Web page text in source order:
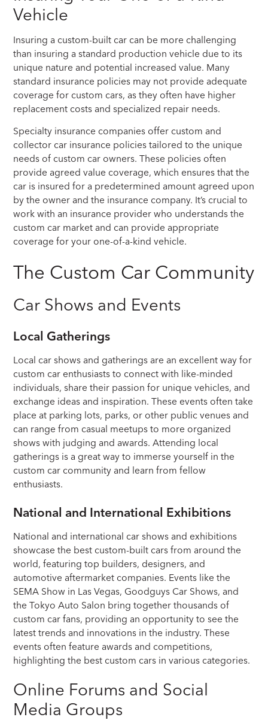
Vehicle
Insuring a custom-built car can be more challenging
than insuring a standard production vehicle due to its
unique nature and potential increased value. Many
standard insurance policies may not provide adequate
coverage for custom cars, as they often have higher
replacement costs and specialized repair needs.
Specialty insurance companies offer custom and
collector car insurance policies tailored to the unique
needs of custom car owners. These policies often
provide agreed value coverage, which ensures that the
car is insured for a predetermined amount agreed upon
by the owner and the insurance company. It’s crucial to
work with an insurance provider who understands the
custom car market and can provide appropriate
coverage for your one-of-a-kind vehicle.
The Custom Car Community
Car Shows and Events
Local Gatherings
Local car shows and gatherings are an excellent way for
custom car enthusiasts to connect with like-minded
individuals, share their passion for unique vehicles, and
exchange ideas and inspiration. These events often take
place at parking lots, parks, or other public venues and
can range from casual meetups to more organized
shows with judging and awards. Attending local
gatherings is a great way to immerse yourself in the
custom car community and learn from fellow
enthusiasts.
National and International Exhibitions
National and international car shows and exhibitions
showcase the best custom-built cars from around the
world, featuring top builders, designers, and
automotive aftermarket companies. Events like the
SEMA Show in Las Vegas, Goodguys Car Shows, and
the Tokyo Auto Salon bring together thousands of
custom car fans, providing an opportunity to see the
latest trends and innovations in the industry. These
events often feature awards and competitions,
highlighting the best custom cars in various categories.
Online Forums and Social
Media Groups